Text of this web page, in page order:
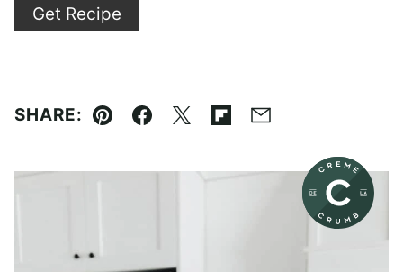
Get Recipe
SHARE:
Pin Facebook
TweetFlipboard
Email